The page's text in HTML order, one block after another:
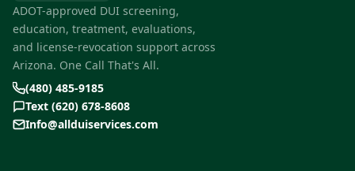
ADOT-approved DUI screening,
education, treatment, evaluations,
and license-revocation support across
Arizona. One Call That's All.
(480) 485-9185
Text (620) 678-8608
Info@allduiservices.com